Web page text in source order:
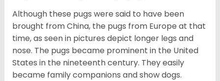
Although these pugs were said to have been
brought from China, the pugs from Europe at that
time, as seen in pictures depict longer legs and
nose. The pugs became prominent in the United
States in the nineteenth century. They easily
became family companions and show dogs.